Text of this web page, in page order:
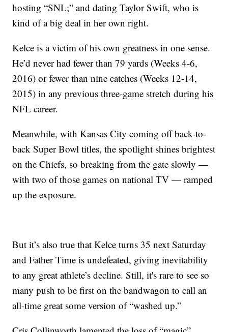
hosting “SNL;” and dating Taylor Swift, who is
kind of a big deal in her own right.
Kelce is a victim of his own greatness in one sense.
He’d never had fewer than 79 yards (Weeks 4-6,
2016) or fewer than nine catches (Weeks 12-14,
2015) in any previous three-game stretch during his
NFL career.
Meanwhile, with Kansas City coming off back-to-
back Super Bowl titles, the spotlight shines brightest
on the Chiefs, so breaking from the gate slowly —
with two of those games on national TV — ramped
up the exposure.
But it’s also true that Kelce turns 35 next Saturday
and Father Time is undefeated, giving inevitability
to any great athlete’s decline. Still, it's rare to see so
many push to be first on the bandwagon to call an
all-time great some version of “washed up.”